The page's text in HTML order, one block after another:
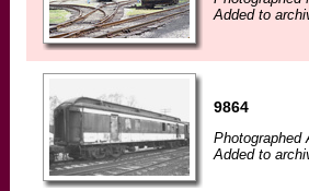
Added to
9864
Photographed
Added to